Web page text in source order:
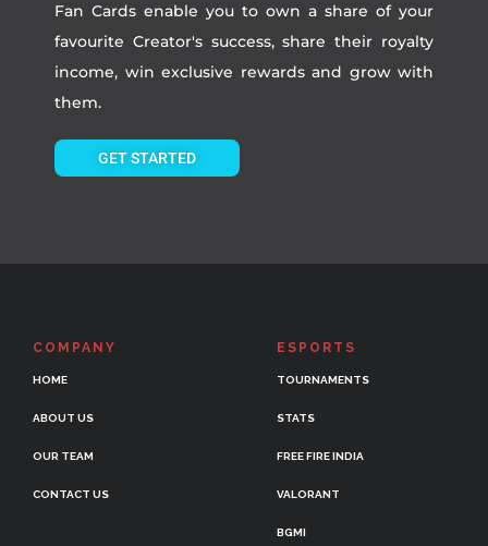
Fan Cards enable you to own a share of your
favourite Creator's success, share their royalty
income, win exclusive rewards and grow with
them.
GET STARTED
COMPANY
HOME
ABOUT US
OUR TEAM
CONTACT US
ESPORTS
TOURNAMENTS
STATS
FREE FIRE INDIA
VALORANT
BGMI